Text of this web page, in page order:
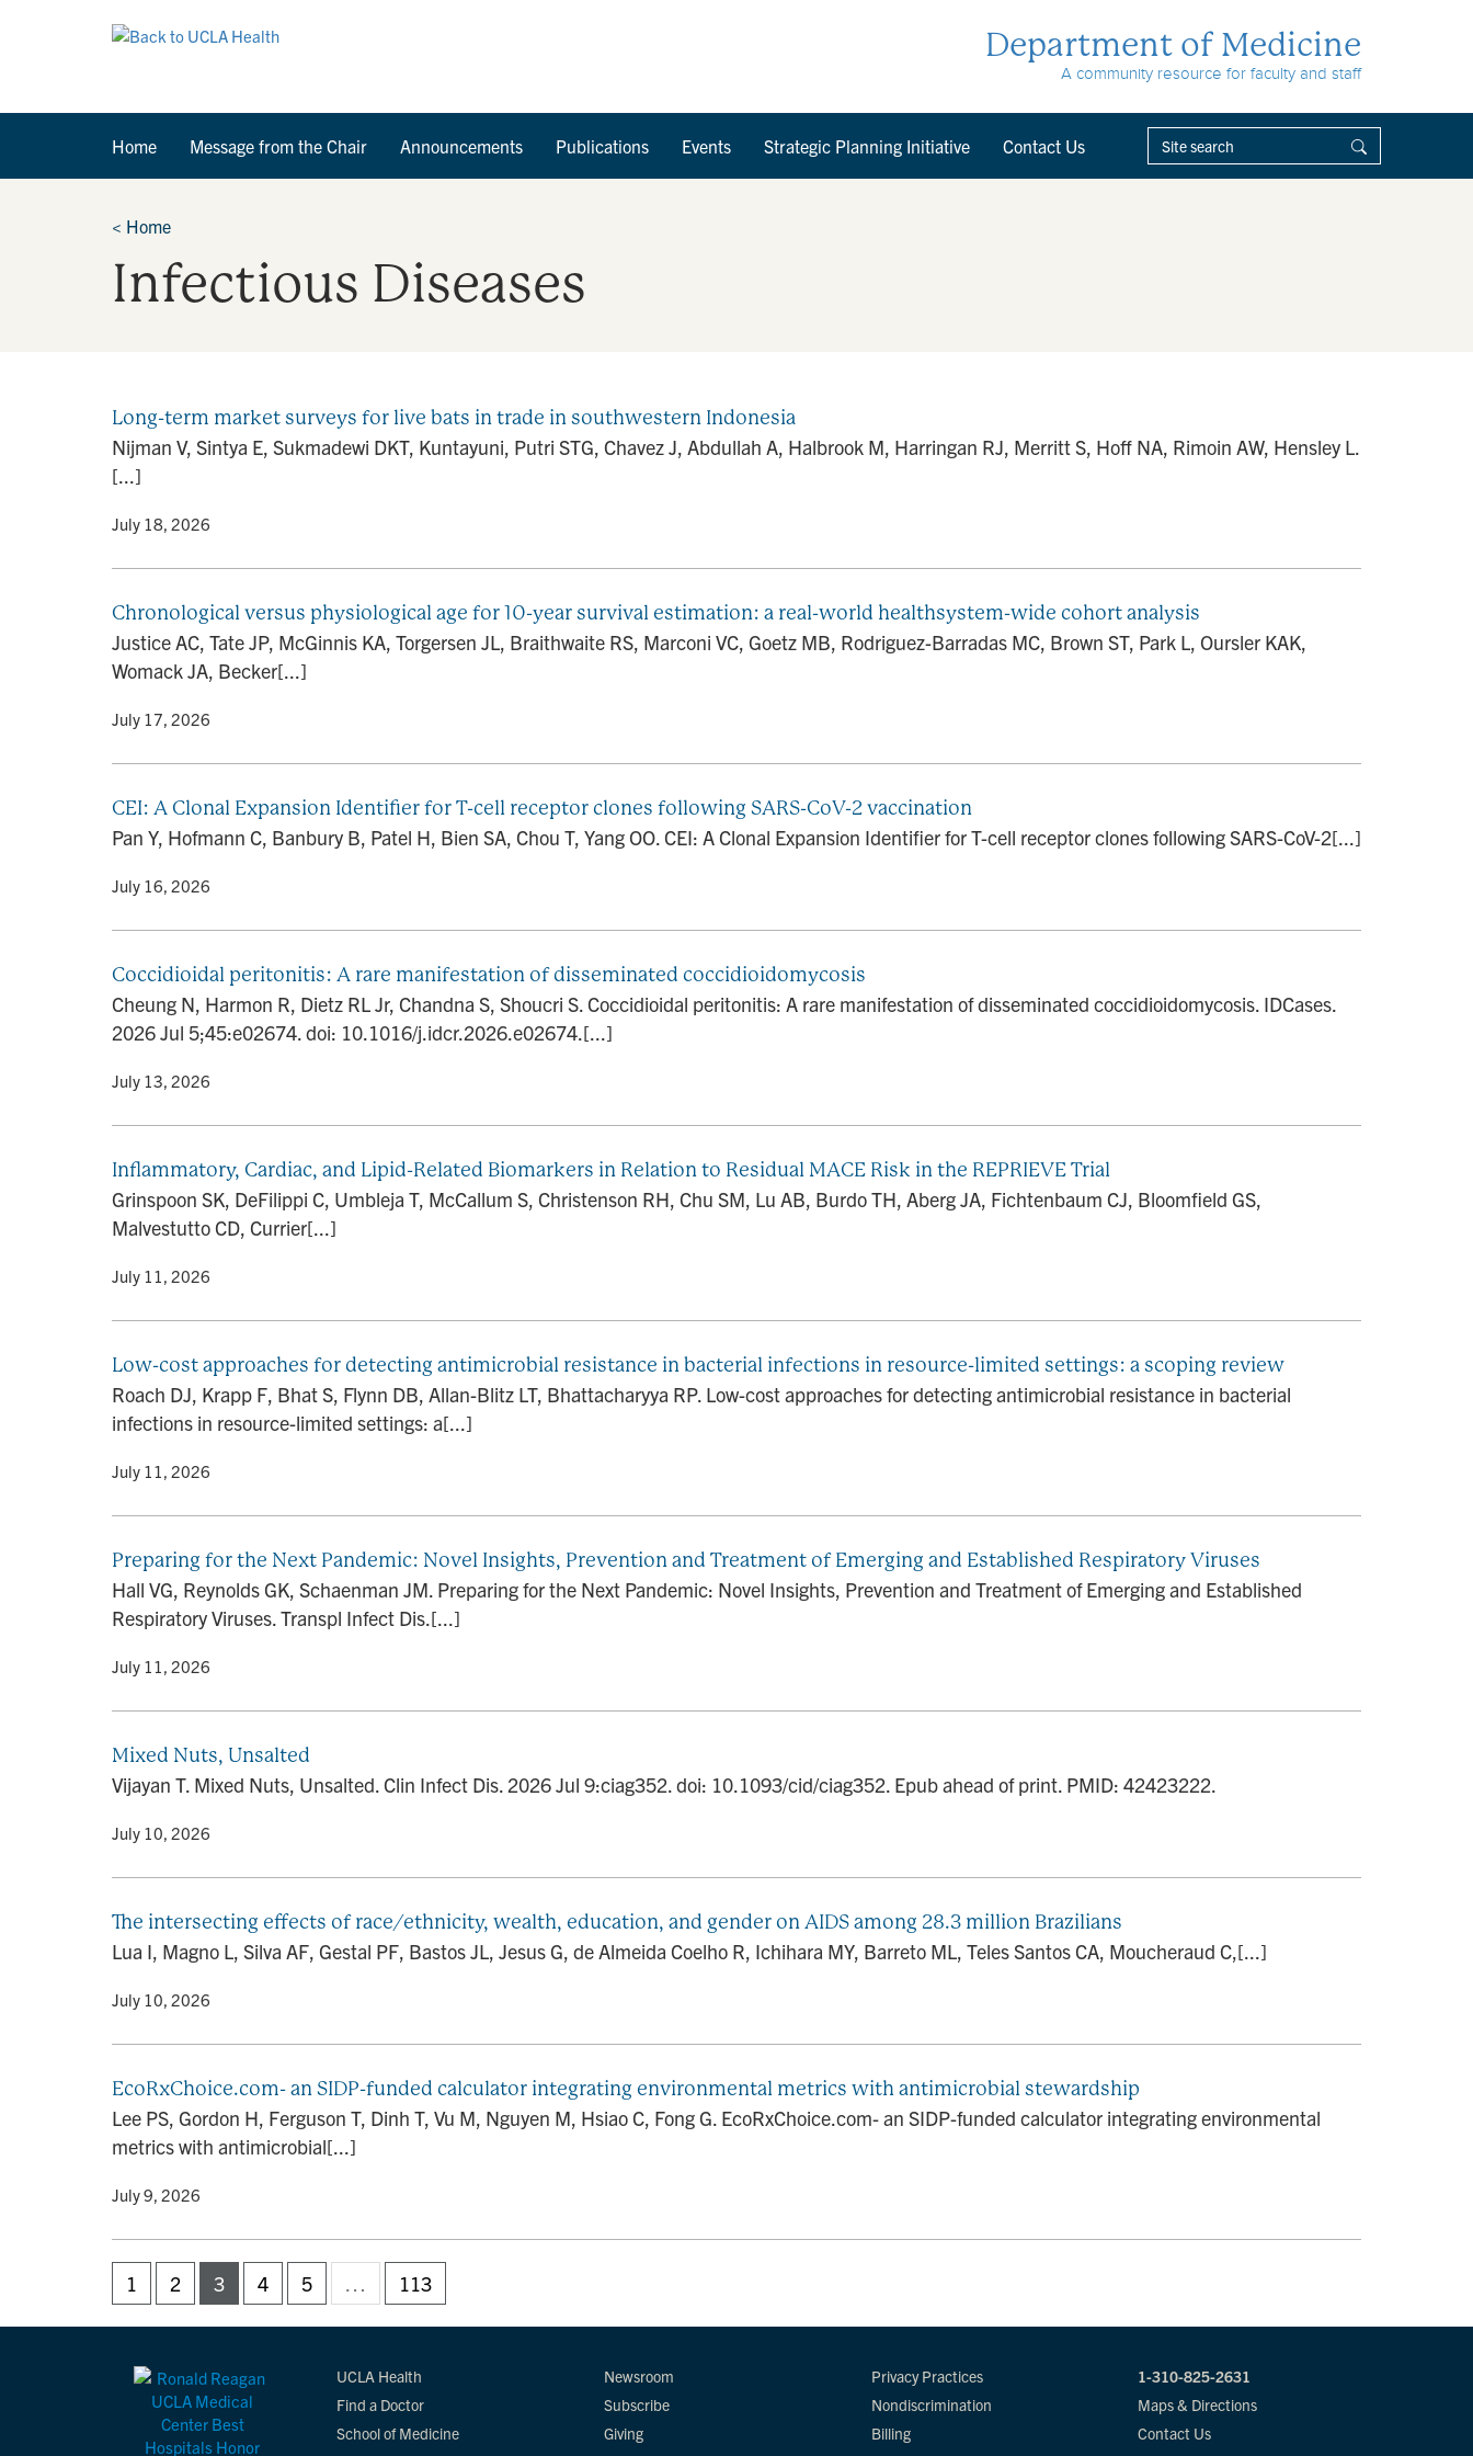
Department of Medicine
A community resource for faculty and staff
Home Message from the Chair Announcements Publications Events Strategic Planning Initiative Contact Us
< Home
Infectious Diseases
Long-term market surveys for live bats in trade in southwestern Indonesia
Nijman V, Sintya E, Sukmadewi DKT, Kuntayuni, Putri STG, Chavez J, Abdullah A, Halbrook M, Harringan RJ, Merritt S, Hoff NA, Rimoin AW, Hensley L.
[...]
• July 18, 2026
Chronological versus physiological age for 10-year survival estimation: a real-world healthsystem-wide cohort analysis
Justice AC, Tate JP, McGinnis KA, Torgersen JL, Braithwaite RS, Marconi VC, Goetz MB, Rodriguez-Barradas MC, Brown ST, Park L, Oursler KAK,
Womack JA, Becker[...]
• July 17, 2026
CEI: A Clonal Expansion Identifier for T-cell receptor clones following SARS-CoV-2 vaccination
Pan Y, Hofmann C, Banbury B, Patel H, Bien SA, Chou T, Yang OO. CEI: A Clonal Expansion Identifier for T-cell receptor clones following SARS-CoV-2[...]
• July 16, 2026
Coccidioidal peritonitis: A rare manifestation of disseminated coccidioidomycosis
Cheung N, Harmon R, Dietz RL Jr, Chandna S, Shoucri S. Coccidioidal peritonitis: A rare manifestation of disseminated coccidioidomycosis. IDCases.
2026 Jul 5;45:e02674. doi: 10.1016/j.idcr.2026.e02674.[...]
• July 13, 2026
Inflammatory, Cardiac, and Lipid-Related Biomarkers in Relation to Residual MACE Risk in the REPRIEVE Trial
Grinspoon SK, DeFilippi C, Umbleja T, McCallum S, Christenson RH, Chu SM, Lu AB, Burdo TH, Aberg JA, Fichtenbaum CJ, Bloomfield GS,
Malvestutto CD, Currier[...]
• July 11, 2026
Low-cost approaches for detecting antimicrobial resistance in bacterial infections in resource-limited settings: a scoping review
Roach DJ, Krapp F, Bhat S, Flynn DB, Allan-Blitz LT, Bhattacharyya RP. Low-cost approaches for detecting antimicrobial resistance in bacterial
infections in resource-limited settings: a[...]
• July 11, 2026
Preparing for the Next Pandemic: Novel Insights, Prevention and Treatment of Emerging and Established Respiratory Viruses
Hall VG, Reynolds GK, Schaenman JM. Preparing for the Next Pandemic: Novel Insights, Prevention and Treatment of Emerging and Established
Respiratory Viruses. Transpl Infect Dis.[...]
• July 11, 2026
Mixed Nuts, Unsalted
Vijayan T. Mixed Nuts, Unsalted. Clin Infect Dis. 2026 Jul 9:ciag352. doi: 10.1093/cid/ciag352. Epub ahead of print. PMID: 42423222.
• July 10, 2026
The intersecting effects of race/ethnicity, wealth, education, and gender on AIDS among 28.3 million Brazilians
Lua I, Magno L, Silva AF, Gestal PF, Bastos JL, Jesus G, de Almeida Coelho R, Ichihara MY, Barreto ML, Teles Santos CA, Moucheraud C,[...]
• July 10, 2026
EcoRxChoice.com- an SIDP-funded calculator integrating environmental metrics with antimicrobial stewardship
Lee PS, Gordon H, Ferguson T, Dinh T, Vu M, Nguyen M, Hsiao C, Fong G. EcoRxChoice.com- an SIDP-funded calculator integrating environmental
metrics with antimicrobial[...]
• July 9, 2026
1 2 3 4 5 … 113
UCLA Health
Find a Doctor
School of Medicine
Newsroom
Subscribe
Giving
Privacy Practices
Nondiscrimination
Billing
1-310-825-2631
Maps & Directions
Contact Us